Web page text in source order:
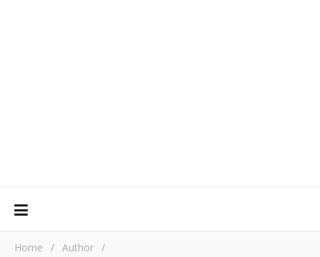
Home / Author /